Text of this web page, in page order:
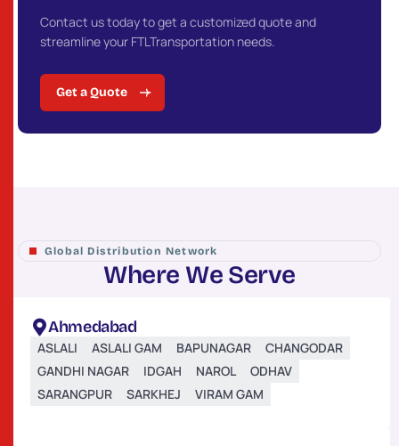
Contact us today to get a customized quote and
streamline your FTLTransportation needs.
Get a Quote
Global Distribution Network
Where We Serve
Ahmedabad
ASLALI ASLALI GAM BAPUNAGAR
CHANGODAR
GANDHI NAGAR
IDGAH NAROL
ODHAV
SARANGPUR
SARKHEJ VIRAM GAM